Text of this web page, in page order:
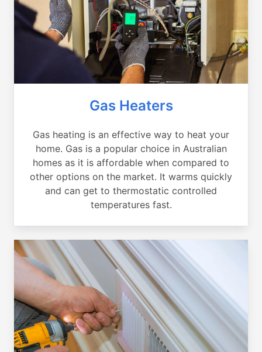
Gas Heaters
Gas heating is an effective way to heat your
home. Gas is a popular choice in Australian
homes as it is affordable when compared to
other options on the market. It warms quickly
and can get to thermostatic controlled
temperatures fast.